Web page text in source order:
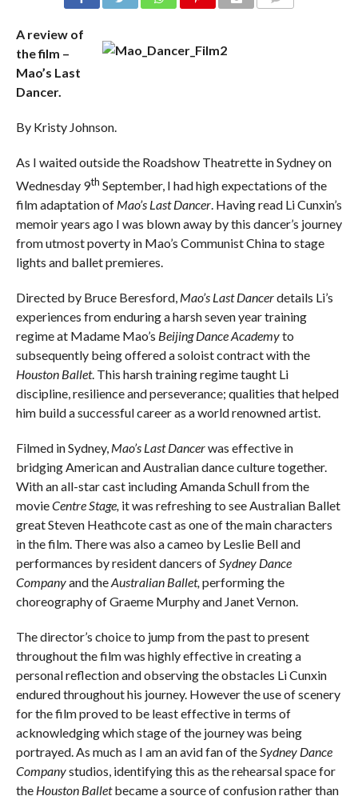
A review of
the film –
Mao’s Last
Dancer.
By Kristy Johnson.
As I waited outside the Roadshow Theatrette in Sydney on
Wednesday 9th September, I had high expectations of the
film adaptation of Mao’s Last Dancer. Having read Li Cunxin’s
memoir years ago I was blown away by this dancer’s journey
from utmost poverty in Mao’s Communist China to stage
lights and ballet premieres.
Directed by Bruce Beresford, Mao’s Last Dancerdetails Li’s
experiences from enduring a harsh seven year training
regime at Madame Mao’s Beijing Dance Academyto
subsequently being offered a soloist contract with the
Houston Ballet. This harsh training regime taught Li
discipline, resilience and perseverance; qualities that helped
him build a successful career as a world renowned artist.
Filmed in Sydney, Mao’s Last Dancerwas effective in
bridging American and Australian dance culture together.
With an all-star cast including Amanda Schull from the
movieCentre Stage, it was refreshing to see Australian Ballet
great Steven Heathcote cast as one of the main characters
in the film. There was also a cameo by Leslie Bell and
performances by resident dancers ofSydney Dance
Companyand theAustralian Ballet,performing the
choreography of Graeme Murphy and Janet Vernon.
The director’s choice to jump from the past to present
throughout the film was highly effective in creating a
personal reflection and observing the obstacles Li Cunxin
endured throughout his journey. However the use of scenery
for the film proved to be least effective in terms of
acknowledging which stage of the journey was being
portrayed. As much as I am an avid fan of theSydney Dance
Companystudios, identifying this as the rehearsal space for
the Houston Balletbecame a source of confusion rather than